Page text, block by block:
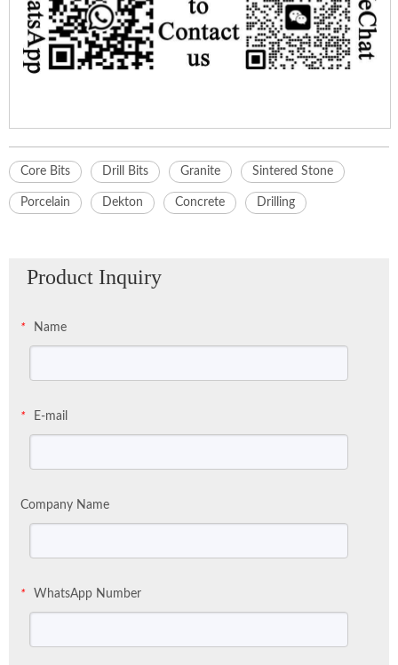
Core Bits Drill Bits Granite Sintered Stone
Porcelain Dekton Concrete Drilling
Product Inquiry
* Name
* E-mail
Company Name
* WhatsApp Number